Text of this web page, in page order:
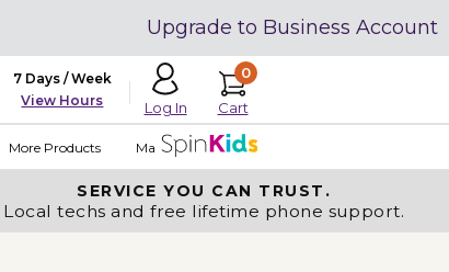
Upgrade to Business Account
7 Days / Week
View Hours
Log In
0
Cart
More Products Made in USA
SERVICE YOU CAN TRUST.
Local techs and free lifetime phone support.